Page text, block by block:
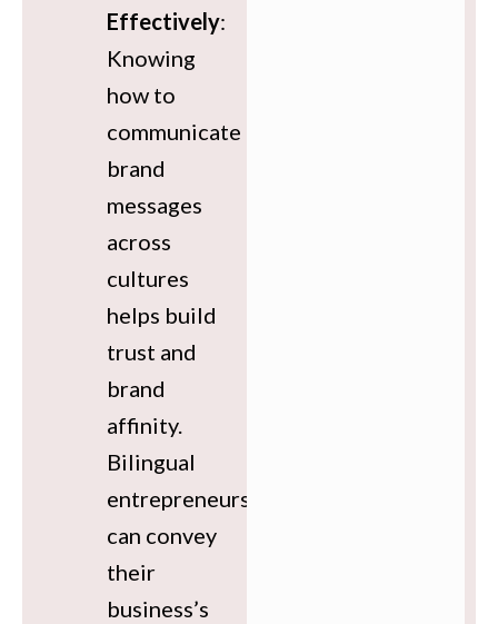
Effectively:
Knowing
how to
communicate
brand
messages
across
cultures
helps build
trust and
brand
affinity.
Bilingual
entrepreneurs
can convey
their
business’s